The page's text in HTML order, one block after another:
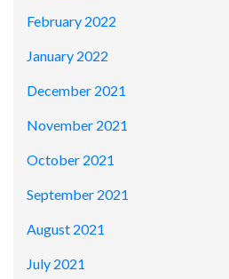
February 2022
January 2022
December 2021
November 2021
October 2021
September 2021
August 2021
July 2021